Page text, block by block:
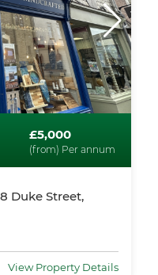
£5,000
(from) Per annum
Duke Street,
View Property Details